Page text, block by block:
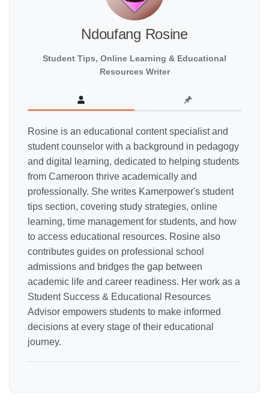
Ndoufang Rosine
Student Tips, Online Learning & Educational
Resources Writer
Rosine is an educational content specialist and
student counselor with a background in pedagogy
and digital learning, dedicated to helping students
from Cameroon thrive academically and
professionally. She writes Kamerpower's student
tips section, covering study strategies, online
learning, time management for students, and how
to access educational resources. Rosine also
contributes guides on professional school
admissions and bridges the gap between
academic life and career readiness. Her work as a
Student Success & Educational Resources
Advisor empowers students to make informed
decisions at every stage of their educational
journey.